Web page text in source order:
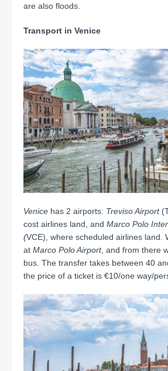
are also floods.
Transport in Venice
Venice has 2 airports: Treviso Airport
cost airlines land, and Marco Polo
(VCE), where scheduled airlines land.
at Marco Polo Airport, and from there
bus. The transfer takes between 40
the price of a ticket is €10/one way/